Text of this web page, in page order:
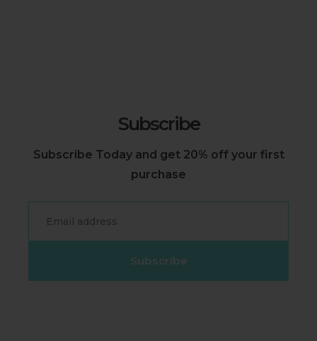
Subscribe
Subscribe Today and get 20% off your first
purchase
Subscribe